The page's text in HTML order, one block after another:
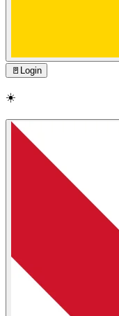
🚪 Login
☀️